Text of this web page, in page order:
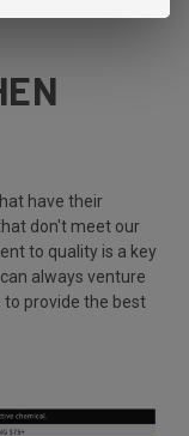
have their
don't meet our
to quality is a key
always venture
to provide the best